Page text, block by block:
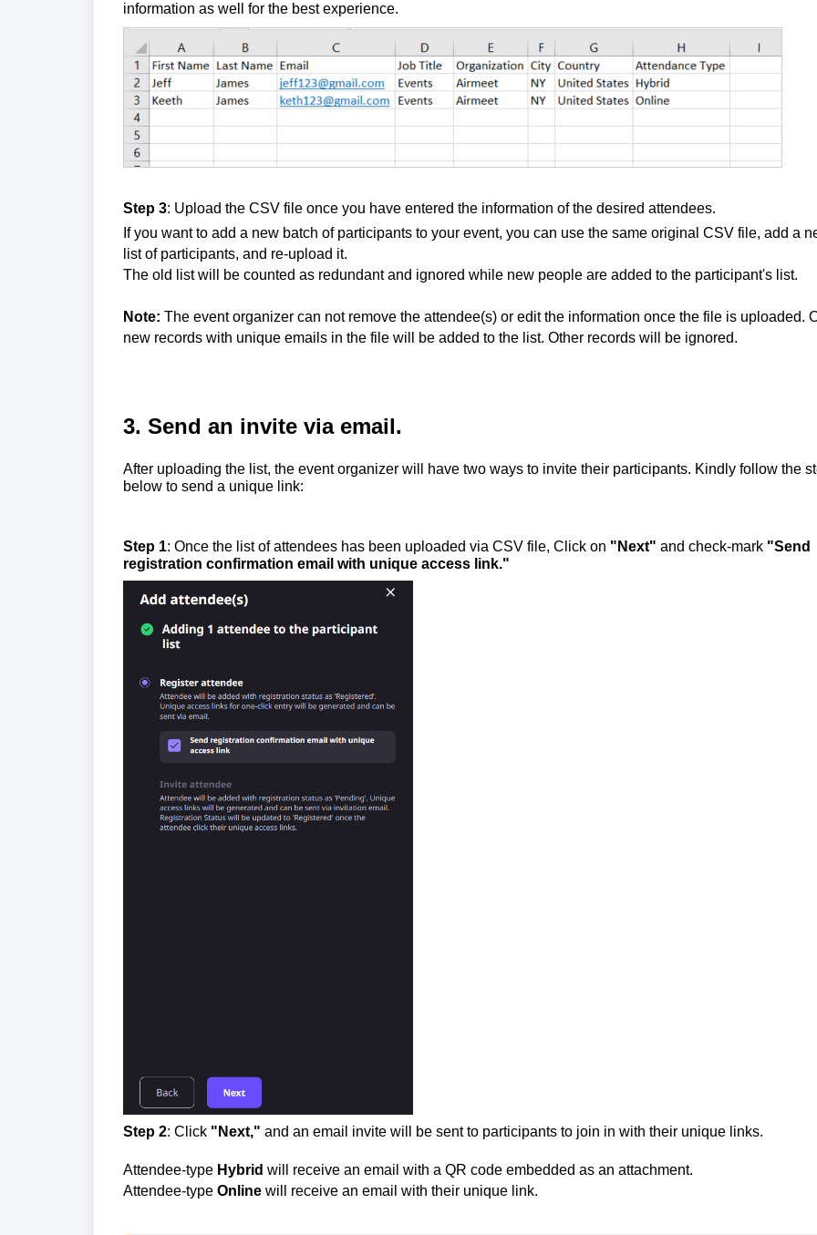
information as well for the best experience.
Step 3: Upload the CSV file once you have entered the information of the desired attendees.
If you want to add a new batch of participants to your event, you can use the same original CSV file, add a
list of participants, and re-upload it.
The old list will be counted as redundant and ignored while new people are added to the participant's list.
Note: The event organizer can not remove the attendee(s) or edit the information once the file is uploaded.
new records with unique emails in the file will be added to the list. Other records will be ignored.
3. Send an invite via email.
After uploading the list, the event organizer will have two ways to invite their participants. Kindly follow the
below to send a unique link:
Step 1: Once the list of attendees has been uploaded via CSV file, Click on "Next" and check-mark "Send
registration confirmation email with unique access link."
Step 2: Click "Next," and an email invite will be sent to participants to join in with their unique links.
Attendee-type Hybrid will receive an email with a QR code embedded as an attachment.
Attendee-type Online will receive an email with their unique link.